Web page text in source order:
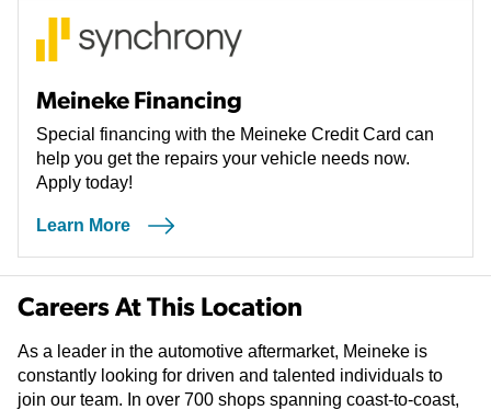
Meineke Financing
Special financing with the Meineke Credit Card can
help you get the repairs your vehicle needs now.
Apply today!
Learn More
Careers At This Location
As a leader in the automotive aftermarket, Meineke is
constantly looking for driven and talented individuals to
join our team. In over 700 shops spanning coast-to-coast,